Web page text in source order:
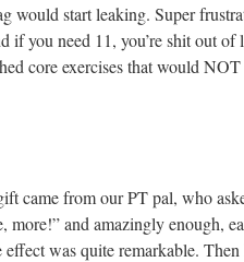
would start leaking. Super
if you need 11, you’re shit out
core exercises that would
came from our PT pal, who
and amazingly enough,
effect was quite remarkable.